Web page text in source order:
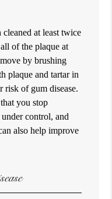
at least twice
of the plaque at
by brushing
plaque and tartar in
risk of gum disease.
you stop
control, and
also help improve